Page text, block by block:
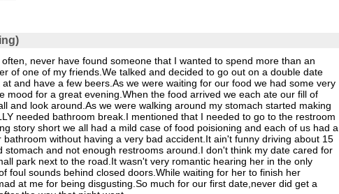
never have found someone that I wanted to spend more than an
of one of my friends.We talked and decided to go out on a double date
and have a few beers.As we were waiting for our food we had some very
mood for a great evening.When the food arrived we each ate our fill of
and look around.As we were walking around my stomach started making
needed bathroom break.I mentioned that I needed to go to the restroom
story short we all had a mild case of food poisioning and each of us had a
without having a very bad accident.It ain't funny driving about 15
and not enough restrooms around.I don't think my date cared for
park next to the road.It wasn't very romantic hearing her in the only
foul sounds behind closed doors.While waiting for her to finish her
at me for being disgusting.So much for our first date,never did get a